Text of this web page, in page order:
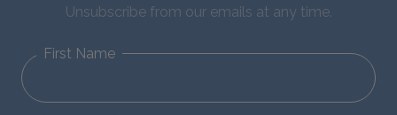
Unsubscribe from our emails at any time.
First Name